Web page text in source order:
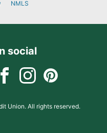
NMLS
social
Union. All rights reserved.